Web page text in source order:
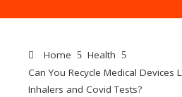
Home
Health
Can You Recycle Medical Devices
Inhalers and Covid Tests?